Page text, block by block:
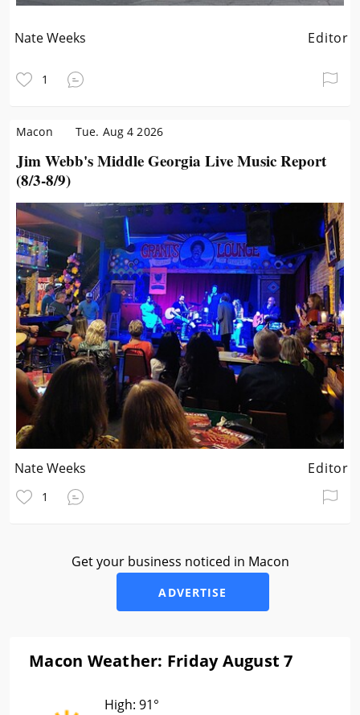
Nate Weeks Editor
1
Macon Tue. Aug 4 2026
Jim Webb's Middle Georgia Live Music Report
(8/3-8/9)
Nate Weeks Editor
1
Get your business noticed in Macon
ADVERTISE
Macon Weather: Friday August 7
High: 91°